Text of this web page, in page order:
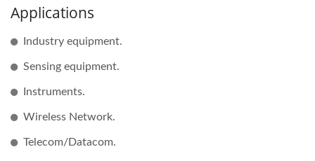
Applications
Industry equipment.
Sensing equipment.
Instruments.
Wireless Network.
Telecom/Datacom.